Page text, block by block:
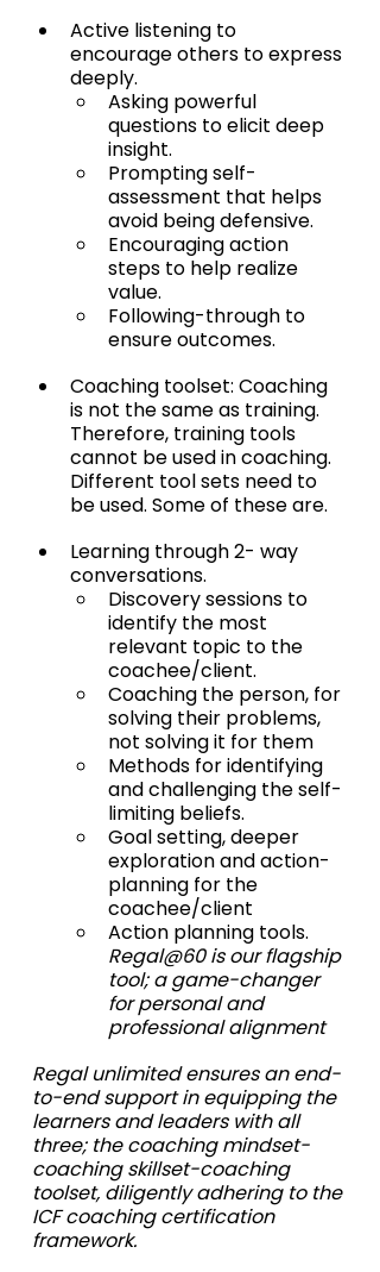
Active listening to
encourage others to express
deeply.
Asking powerful
questions to elicit deep
insight.
Prompting self-
assessment that helps
avoid being defensive.
Encouraging action
steps to help realize
value.
Following-through to
ensure outcomes.
Coaching toolset: Coaching
is not the same as training.
Therefore, training tools
cannot be used in coaching.
Different tool sets need to
be used. Some of these are.
Learning through 2- way
conversations.
Discovery sessions to
identify the most
relevant topic to the
coachee/client.
Coaching the person, for
solving their problems,
not solving it for them
Methods for identifying
and challenging the self-
limiting beliefs.
Goal setting, deeper
exploration and action-
planning for the
coachee/client
Action planning tools.
Regal@60 is our flagship
tool; a game-changer
for personal and
professional alignment
Regal unlimited ensures an end-
to-end support in equipping the
learners and leaders with all
three; the coaching mindset-
coaching skillset-coaching
toolset, diligently adhering to the
ICF coaching certification
framework.